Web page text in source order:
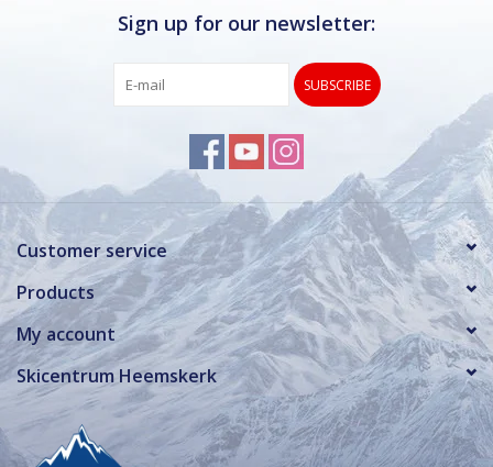
Sign up for our newsletter:
SUBSCRIBE
Customer service
Products
My account
Skicentrum Heemskerk